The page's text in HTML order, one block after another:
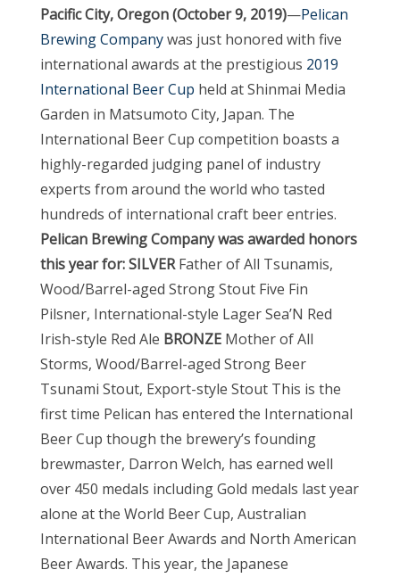
Pacific City, Oregon (October 9, 2019)—Pelican
Brewing Companywas just honored with five
international awards at the prestigious 2019
International Beer Cup held at Shinmai Media
Garden in Matsumoto City, Japan. The
International Beer Cup competition boasts a
highly-regarded judging panel of industry
experts from around the world who tasted
hundreds of international craft beer entries.
Pelican Brewing Company was awarded honors
this year for:SILVERFather of All Tsunamis,
Wood/Barrel-aged Strong Stout Five Fin
Pilsner, International-style Lager Sea’N Red
Irish-style Red Ale BRONZE Mother of All
Storms, Wood/Barrel-aged Strong Beer
Tsunami Stout, Export-style Stout This is the
first time Pelican has entered the International
Beer Cup though the brewery’s founding
brewmaster, Darron Welch, has earned well
over 450 medals including Gold medals last year
alone at the World Beer Cup, Australian
International Beer Awards and North American
Beer Awards. This year, the Japanese